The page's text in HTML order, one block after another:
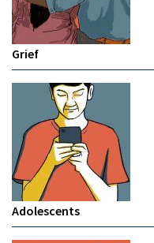
Grief
Adolescents